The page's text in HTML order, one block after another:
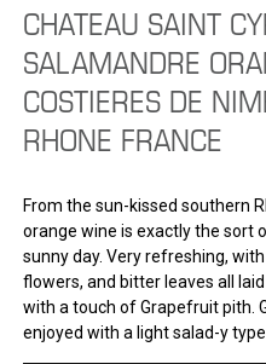
CHATEAU SAINT
SALAMANDRE
COSTIERES DE
RHONE FRANCE
From the sun-kissed southern
orange wine is exactly the sort
sunny day. Very refreshing,
flowers, and bitter leaves all
with a touch of Grapefruit pith.
enjoyed with a light salad-y